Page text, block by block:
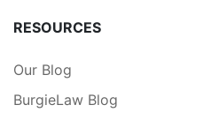
RESOURCES
Our Blog
BurgieLaw Blog